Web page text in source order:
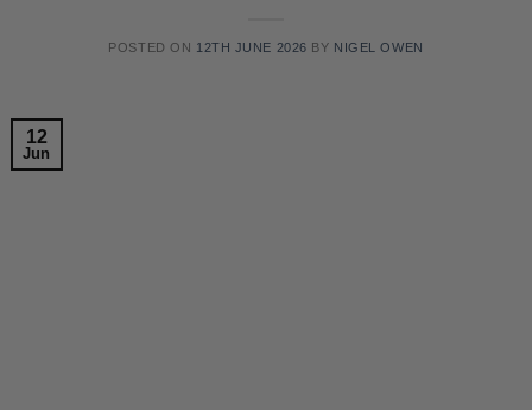
POSTED ON 12TH JUNE 2026 BY NIGEL OWEN
12
Jun